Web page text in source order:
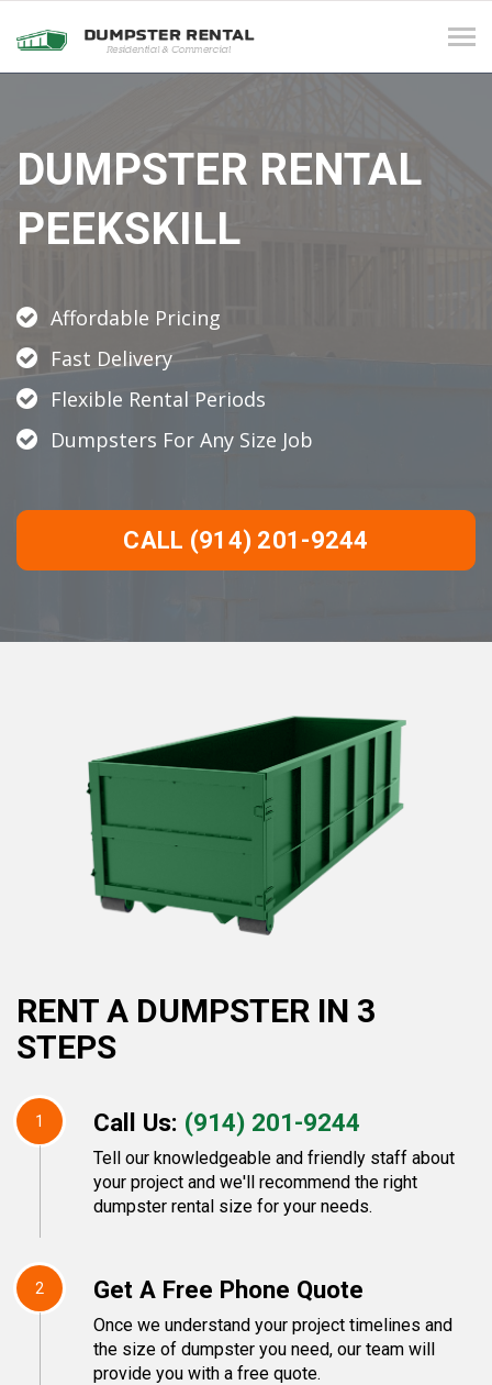
DUMPSTER RENTAL
PEEKSKILL
Affordable Pricing
Fast Delivery
Flexible Rental Periods
Dumpsters For Any Size Job
CALL (914) 201-9244
RENT A DUMPSTER IN 3
STEPS
1 Call Us: (914) 201-9244
Tell our knowledgeable and friendly staff about
your project and we'll recommend the right
dumpster rental size for your needs.
2 Get A Free Phone Quote
Once we understand your project timelines and
the size of dumpster you need, our team will
provide you with a free quote.